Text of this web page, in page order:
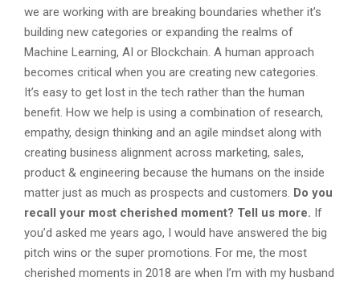
we are working with are breaking boundaries whether it’s
building new categories or expanding the realms of
Machine Learning, AI or Blockchain. A human approach
becomes critical when you are creating new categories.
It’s easy to get lost in the tech rather than the human
benefit. How we help is using a combination of research,
empathy, design thinking and an agile mindset along with
creating business alignment across marketing, sales,
product & engineering because the humans on the inside
matter just as much as prospects and customers. Do you
recall your most cherished moment? Tell us more. If
you’d asked me years ago, I would have answered the big
pitch wins or the super promotions. For me, the most
cherished moments in 2018 are when I’m with my husband